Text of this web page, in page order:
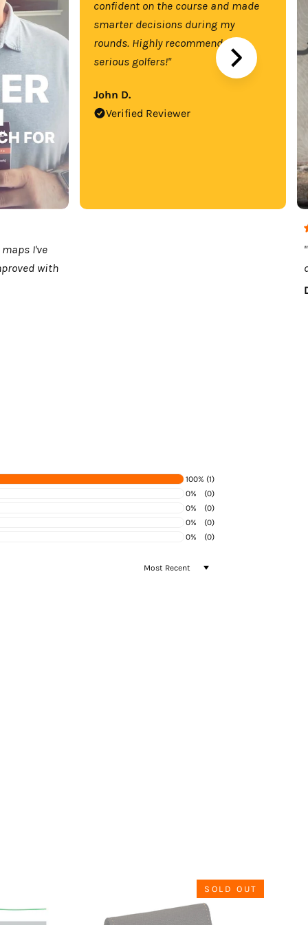
I've
with
confident on the course and made
smarter decisions during my
rounds. Highly recommend for
serious golfers!"
John D.
Verified Reviewer
100% (1)
0%
(0)
0%
(0)
0%
(0)
0%
(0)
SORT BY
SOLD OUT